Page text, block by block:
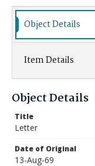
Object Details
Item Details
Object Details
Title
Letter
Date of Original
13-Aug-69